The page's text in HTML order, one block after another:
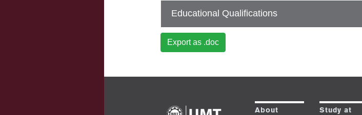
Educational Qualifications
Export as .doc
About
Study at